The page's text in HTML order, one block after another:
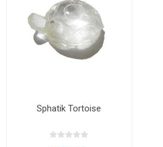
Sphatik Tortoise